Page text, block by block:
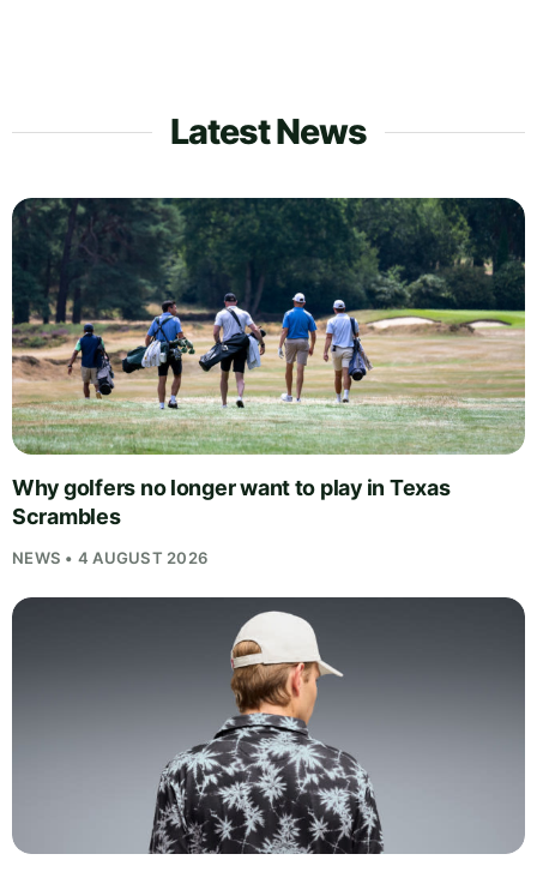
Latest News
Why golfers no longer want to play in Texas
Scrambles
NEWS • 4 AUGUST 2026